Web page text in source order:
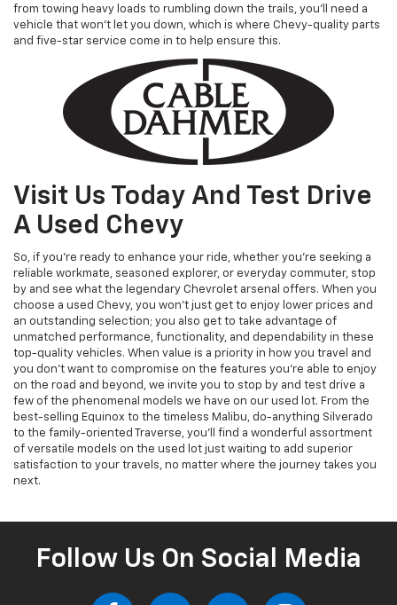
from towing heavy loads to rumbling down the trails, you’ll need a
vehicle that won’t let you down, which is where Chevy-quality parts
and five-star service come in to help ensure this.
Visit Us Today And Test Drive
A Used Chevy
So, if you’re ready to enhance your ride, whether you’re seeking a
reliable workmate, seasoned explorer, or everyday commuter, stop
by and see what the legendary Chevrolet arsenal offers. When you
choose a used Chevy, you won’t just get to enjoy lower prices and
an outstanding selection; you also get to take advantage of
unmatched performance, functionality, and dependability in these
top-quality vehicles. When value is a priority in how you travel and
you don’t want to compromise on the features you’re able to enjoy
on the road and beyond, we invite you to stop by and test drive a
few of the phenomenal models we have on our used lot. From the
best-selling Equinox to the timeless Malibu, do-anything Silverado
to the family-oriented Traverse, you’ll find a wonderful assortment
of versatile models on the used lot just waiting to add superior
satisfaction to your travels, no matter where the journey takes you
next.
Follow Us On Social Media